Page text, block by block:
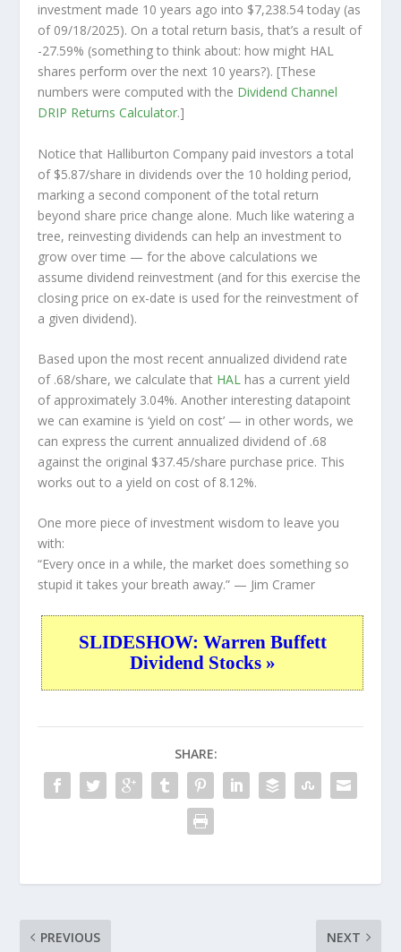
investment made 10 years ago into $7,238.54 today (as
of 09/18/2025). On a total return basis, that’s a result of
-27.59% (something to think about: how might HAL
shares perform over the next 10 years?). [These
numbers were computed with the Dividend Channel
DRIP Returns Calculator.]
Notice that Halliburton Company paid investors a total
of $5.87/share in dividends over the 10 holding period,
marking a second component of the total return
beyond share price change alone. Much like watering a
tree, reinvesting dividends can help an investment to
grow over time — for the above calculations we
assume dividend reinvestment (and for this exercise the
closing price on ex-date is used for the reinvestment of
a given dividend).
Based upon the most recent annualized dividend rate
of .68/share, we calculate that HAL has a current yield
of approximately 3.04%. Another interesting datapoint
we can examine is ‘yield on cost’ — in other words, we
can express the current annualized dividend of .68
against the original $37.45/share purchase price. This
works out to a yield on cost of 8.12%.
One more piece of investment wisdom to leave you
with:
“Every once in a while, the market does something so
stupid it takes your breath away.” — Jim Cramer
SLIDESHOW: Warren Buffett
Dividend Stocks »
SHARE:
PREVIOUS NEXT